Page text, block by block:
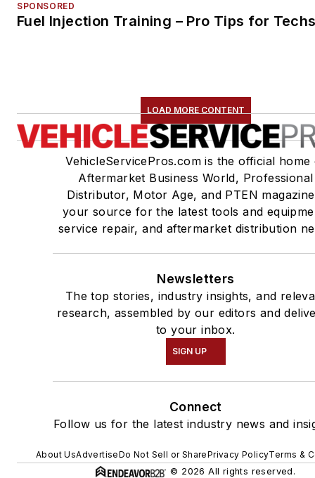
SPONSORED
Fuel Injection Training – Pro Tips for
LOAD MORE CONTENT
VehicleServicePros.com is the official home
Aftermarket Business World, Professional
Distributor, Motor Age, and PTEN
your source for the latest tools and
service repair, and aftermarket distribution
Newsletters
The top stories, industry insights, and
research, assembled by our editors and
to your inbox.
SIGN UP
Connect
Follow us for the latest industry news and
About UsAdvertiseDo Not Sell or SharePrivacy PolicyTerms &
© 2026 All rights reserved.